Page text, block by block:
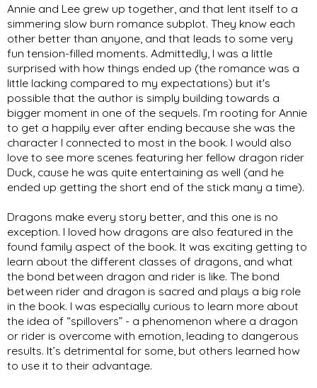
Annie and Lee grew up together, and that lent itself to a
simmering slow burn romance subplot. They know each
other better than anyone, and that leads to some very
fun tension-filled moments. Admittedly, I was a little
surprised with how things ended up (the romance was a
little lacking compared to my expectations) but it's
possible that the author is simply building towards a
bigger moment in one of the sequels. I’m rooting for Annie
to get a happily ever after ending because she was the
character I connected to most in the book. I would also
love to see more scenes featuring her fellow dragon rider
Duck, cause he was quite entertaining as well (and he
ended up getting the short end of the stick many a time).
Dragons make every story better, and this one is no
exception. I loved how dragons are also featured in the
found family aspect of the book. It was exciting getting to
learn about the different classes of dragons, and what
the bond between dragon and rider is like. The bond
between rider and dragon is sacred and plays a big role
in the book. I was especially curious to learn more about
the idea of “spillovers” - a phenomenon where a dragon
or rider is overcome with emotion, leading to dangerous
results. It’s detrimental for some, but others learned how
to use it to their advantage.